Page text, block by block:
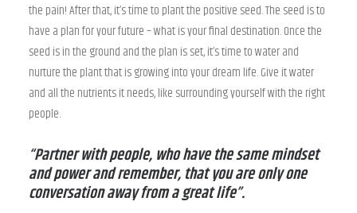
the pain! After that, it’s time to plant the positive seed. The seed is to
have a plan for your future – what is your final destination. Once the
seed is in the ground and the plan is set, it’s time to water and
nurture the plant that is growing into your dream life. Give it water
and all the nutrients it needs, like surrounding yourself with the right
people.
“Partner with people, who have the same mindset
and power and remember, that you are only one
conversation away from a great life”.